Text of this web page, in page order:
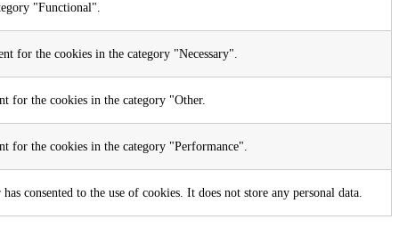
"Functional".
for the cookies in the category "Necessary".
for the cookies in the category "Other.
for the cookies in the category "Performance".
consented to the use of cookies. It does not store any personal data.